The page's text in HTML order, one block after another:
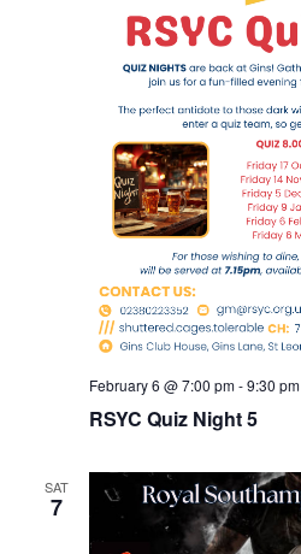
RSYC Quiz Night 5
February 6 @ 7:00 pm-9:30 pm
SAT
7